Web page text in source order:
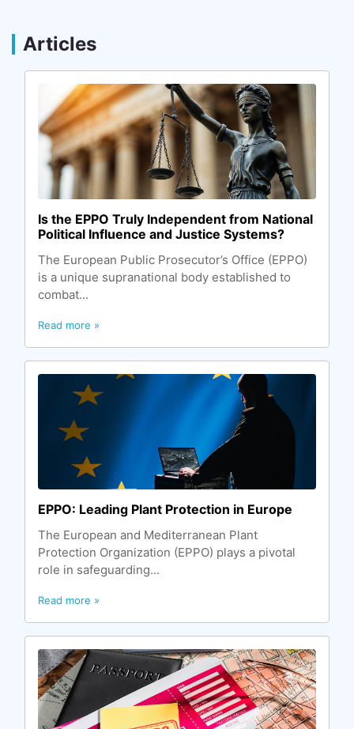
Articles
Is the EPPO Truly Independent from National
Political Influence and Justice Systems?
The European Public Prosecutor’s Office (EPPO)
is a unique supranational body established to
combat...
Read more »
EPPO: Leading Plant Protection in Europe
The European and Mediterranean Plant
Protection Organization (EPPO) plays a pivotal
role in safeguarding...
Read more »